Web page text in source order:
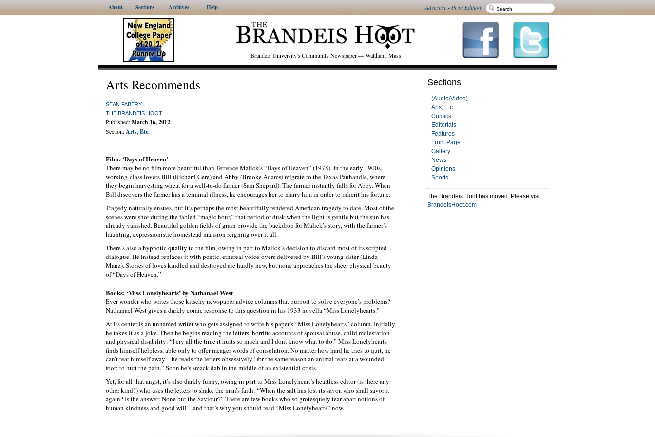
About Sections Archives Help Advertise-Print Edition
Brandeis University's Community Newspaper — Waltham, Mass.
Sections
(Audio/Video)
Arts, Etc.
Comics
Editorials
Features
Front Page
Gallery
News
Opinions
Sports
The Brandeis Hoot has moved. Please visit
BrandeisHoot.com
Arts Recommends
SEAN FABERY
THE BRANDEIS HOOT
Published:March 16, 2012
Section:Arts, Etc.
Film: ‘Days of Heaven’
There may be no film more beautiful than Terrence Malick’s “Days of Heaven” (1978). In the early 1900s,
working-class lovers Bill (Richard Gere) and Abby (Brooke Adams) migrate to the Texas Panhandle, where
they begin harvesting wheat for a well-to-do farmer (Sam Shepard). The farmer instantly falls for Abby. When
Bill discovers the farmer has a terminal illness, he encourages her to marry him in order to inherit his fortune.
Tragedy naturally ensues, but it’s perhaps the most beautifully rendered American tragedy to date. Most of the
scenes were shot during the fabled “magic hour,” that period of dusk when the light is gentle but the sun has
already vanished. Beautiful golden fields of grain provide the backdrop for Malick’s story, with the farmer’s
haunting, expressionistic homestead mansion reigning over it all.
There’s also a hypnotic quality to the film, owing in part to Malick’s decision to discard most of its scripted
dialogue. He instead replaces it with poetic, ethereal voice-overs delivered by Bill’s young sister (Linda
Manz). Stories of loves kindled and destroyed are hardly new, but none approaches the sheer physical beauty
of “Days of Heaven.”
Books: ‘Miss Lonelyhearts’ by Nathanael West
Ever wonder who writes those kitschy newspaper advice columns that purport to solve everyone’s problems?
Nathanael West gives a darkly comic response to this question in his 1933 novella “Miss Lonelyhearts.”
At its center is an unnamed writer who gets assigned to write his paper’s “Miss Lonelyhearts” column. Initially
he takes it as a joke. Then he begins reading the letters, horrific accounts of spousal abuse, child molestation
and physical disability: “I cry all the time it hurts so much and I dont know what to do.” Miss Lonelyhearts
finds himself helpless, able only to offer meager words of consolation. No matter how hard he tries to quit, he
can’t tear himself away—he reads the letters obsessively “for the same reason an animal tears at a wounded
foot: to hurt the pain.” Soon he’s smack dab in the middle of an existential crisis.
Yet, for all that angst, it’s also darkly funny, owing in part to Miss Lonelyheart’s heartless editor (is there any
other kind?) who uses the letters to shake the man’s faith: “When the salt has lost its savor, who shall savor it
again? Is the answer: None but the Saviour?” There are few books who so grotesquely tear apart notions of
human kindness and good will—and that’s why you should read “Miss Lonelyhearts” now.